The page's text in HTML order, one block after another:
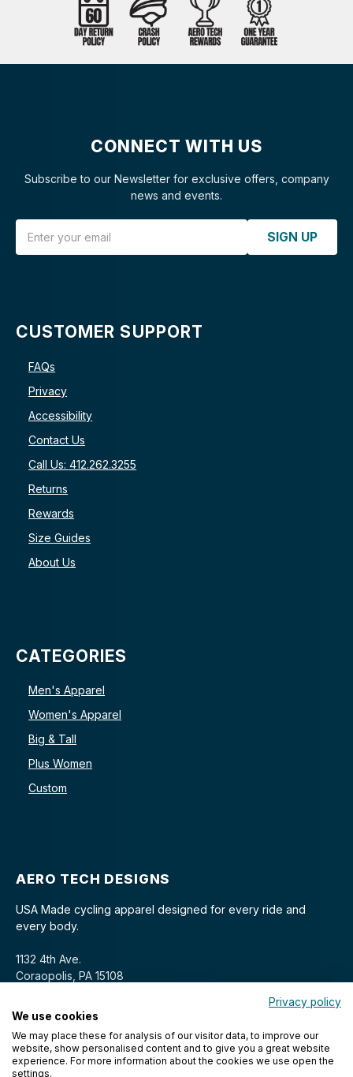
CONNECT WITH US
Subscribe to our Newsletter for exclusive offers, company
news and events.
SIGN UP
CUSTOMER SUPPORT
FAQs
Privacy
Accessibility
Contact Us
Call Us: 412.262.3255
Returns
Rewards
Size Guides
About Us
CATEGORIES
Men's Apparel
Women's Apparel
Big & Tall
Plus Women
Custom
AERO TECH DESIGNS
USA Made cycling apparel designed for every ride and
every body.
1132 4th Ave.
Coraopolis, PA 15108
Privacy policy
We use cookies
We may place these for analysis of our visitor data, to improve our
website, show personalised content and to give you a great website
experience. For more information about the cookies we use open the
settings.